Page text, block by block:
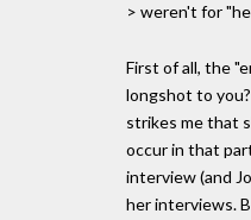
> weren't for
First of all, the
longshot to
strikes me that
occur in that
interview (and
her interviews.